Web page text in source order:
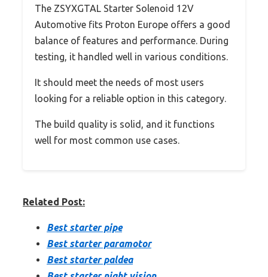
The ZSYXGTAL Starter Solenoid 12V
Automotive fits Proton Europe offers a good
balance of features and performance. During
testing, it handled well in various conditions.
It should meet the needs of most users
looking for a reliable option in this category.
The build quality is solid, and it functions
well for most common use cases.
Related Post:
Best starter pipe
Best starter paramotor
Best starter paldea